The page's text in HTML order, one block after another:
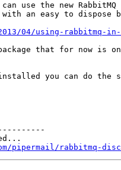
use the new RabbitMQ
an easy to dispose
04/using-rabbitmq-
that for now is
you can do the
rabbitmq-